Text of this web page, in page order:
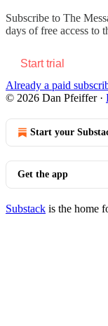
Subscribe to The
days of free access to
Start trial
Already a paid
© 2026 Dan Pfeiffer·
Start your
Get the app
Substack is the home